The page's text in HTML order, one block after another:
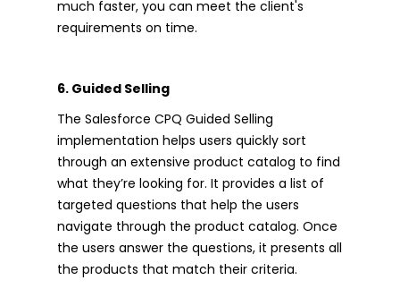
much faster, you can meet the client's
requirements on time.
6. Guided Selling
The Salesforce CPQ Guided Selling
implementation helps users quickly sort
through an extensive product catalog to find
what they’re looking for. It provides a list of
targeted questions that help the users
navigate through the product catalog. Once
the users answer the questions, it presents all
the products that match their criteria.